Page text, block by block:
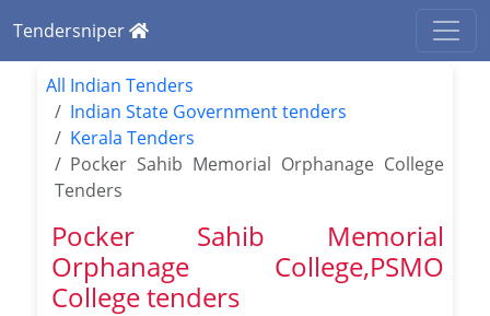
Tendersniper
All Indian Tenders
Indian State Government tenders
Kerala Tenders
Pocker Sahib Memorial Orphanage College
Tenders
Pocker Sahib Memorial
Orphanage College,PSMO
College tenders